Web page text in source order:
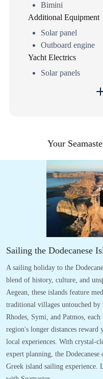
Bimini
Additional Equipment
Solar panel
Outboard engine
Yacht Electrics
Solar panels
Your
Sailing the Dodecanese
A sailing holiday to the
blend of history, culture, and
Aegean, these islands feature
traditional villages untouched by
Rhodes, Symi, and Patmos,
region's longer distances reward
local experiences. With crystal-
expert planning, the
Greek island sailing experience.